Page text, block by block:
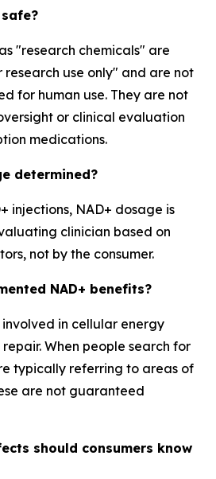
"research chemicals" are
use only" and are not
for human use. They are not
or clinical evaluation
medications.
determined?
injections, NAD+ dosage is
clinician based on
not by the consumer.
NAD+ benefits?
involved in cellular energy
When people search for
typically referring to areas of
are not guaranteed
should consumers know